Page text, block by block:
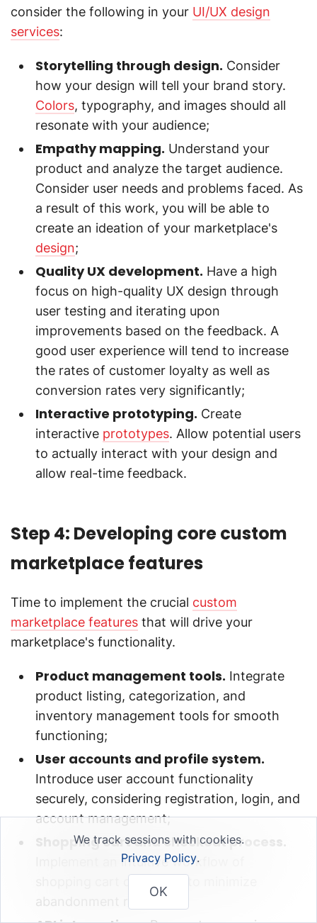
consider the following in your UI/UX design
services:
Storytelling through design. Consider
how your design will tell your brand story.
Colors, typography, and images should all
resonate with your audience;
Empathy mapping. Understand your
product and analyze the target audience.
Consider user needs and problems faced. As
a result of this work, you will be able to
create an ideation of your marketplace's
design;
Quality UX development. Have a high
focus on high-quality UX design through
user testing and iterating upon
improvements based on the feedback. A
good user experience will tend to increase
the rates of customer loyalty as well as
conversion rates very significantly;
Interactive prototyping. Create
interactive prototypes. Allow potential users
to actually interact with your design and
allow real-time feedback.
Step 4: Developing core custom
marketplace features
Time to implement the crucial custom
marketplace features that will drive your
marketplace's functionality.
Product management tools. Integrate
product listing, categorization, and
inventory management tools for smooth
functioning;
User accounts and profile system.
Introduce user account functionality
securely, considering registration, login, and
account management;
Shopping cart and checkout process.
Implement an intuitive workflow of
abandonment rates;
We track sessions with cookies.
Privacy Policy.
OK